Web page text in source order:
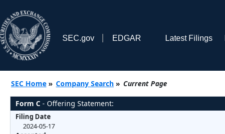
SEC.gov EDGAR Latest Filings
SEC Home » Company Search » Current Page
Form C - Offering Statement:
Filing Date
2024-05-17